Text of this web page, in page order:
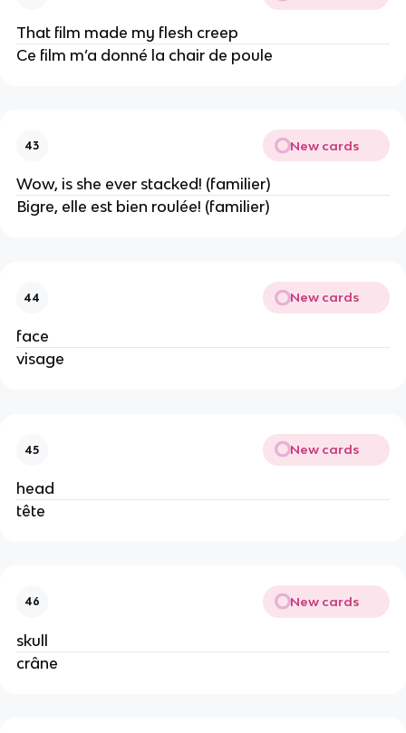
That film made my flesh creep
Ce film m’a donné la chair de poule
43 New cards
Wow, is she ever stacked! (familier)
Bigre, elle est bien roulée! (familier)
44 New cards
face
visage
45 New cards
head
tête
46 New cards
skull
crâne